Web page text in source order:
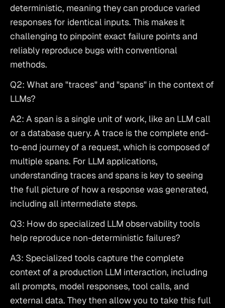
deterministic, meaning they can produce varied
responses for identical inputs. This makes it
challenging to pinpoint exact failure points and
reliably reproduce bugs with conventional
methods.
Q2: What are "traces" and "spans" in the context of
LLMs?
A2: A span is a single unit of work, like an LLM call
or a database query. A trace is the complete end-
to-end journey of a request, which is composed of
multiple spans. For LLM applications,
understanding traces and spans is key to seeing
the full picture of how a response was generated,
including all intermediate steps.
Q3: How do specialized LLM observability tools
help reproduce non-deterministic failures?
A3: Specialized tools capture the complete
context of a production LLM interaction, including
all prompts, model responses, tool calls, and
external data. They then allow you to take this full